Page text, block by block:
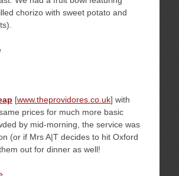
chorizo with sweet potato and
[www.theprovidores.co.uk] with
prices for much more basic
by mid-morning, the service was
(or if Mrs A|T decides to hit Oxford
out for dinner as well!